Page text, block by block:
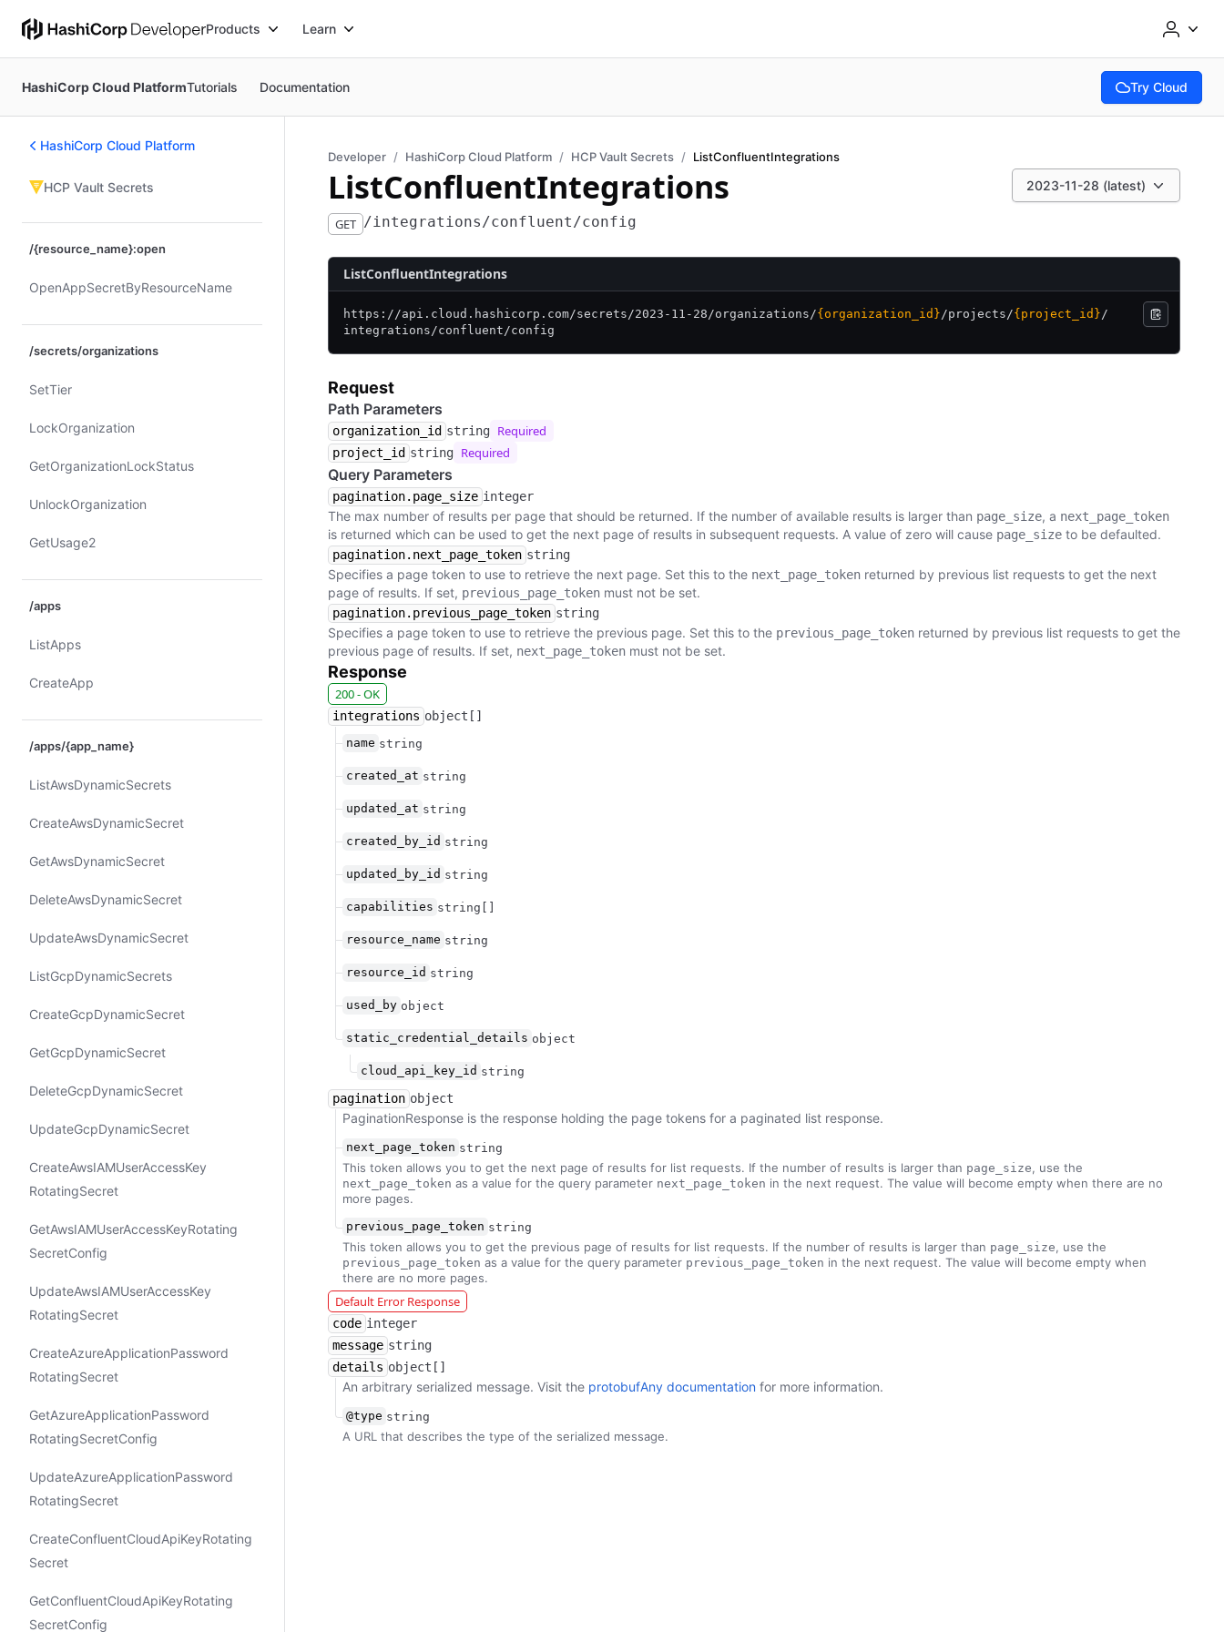
Products Learn
HashiCorp Cloud PlatformTutorials Documentation Try Cloud
(opens in new
HashiCorp Cloud Platform
HCP Vault Secrets
/{resource_name}:open
Open​App​Secret​By​Resource​Name
/secrets/organizations
Set​Tier
Lock​Organization
Get​Organization​Lock​Status
Unlock​Organization
Get​Usage2
/apps
List​Apps
Create​App
/apps/{app_name}
List​Aws​Dynamic​Secrets
Create​Aws​Dynamic​Secret
Get​Aws​Dynamic​Secret
Delete​Aws​Dynamic​Secret
Update​Aws​Dynamic​Secret
List​Gcp​Dynamic​Secrets
Create​Gcp​Dynamic​Secret
Get​Gcp​Dynamic​Secret
Delete​Gcp​Dynamic​Secret
Update​Gcp​Dynamic​Secret
Create​Aws​IAMUser​Access​Key​
Rotating​Secret
Get​Aws​IAMUser​Access​Key​Rotating​
Secret​Config
Update​Aws​IAMUser​Access​Key​
Rotating​Secret
Create​Azure​Application​Password​
Rotating​Secret
Get​Azure​Application​Password​
Rotating​Secret​Config
Update​Azure​Application​Password​
Rotating​Secret
Create​Confluent​Cloud​Api​Key​Rotating​
Secret
Get​Confluent​Cloud​Api​Key​Rotating​
Secret​Config
Developer HashiCorp Cloud Platform HCP Vault Secrets ListConfluentIntegrations
ListConfluentIntegrations 2023-11-28 (latest)
GET /integrations/confluent/config
ListConfluentIntegrations
https://api.cloud.hashicorp.com/secrets/2023-11-28/organizations/{organization_id}/projects/{project_id}/
integrations/confluent/config
Request
Path Parameters
organization_id string Required
project_id string Required
Query Parameters
pagination.page_size integer
The max number of results per page that should be returned. If the number of available results is larger than page_size, a next_page_token
is returned which can be used to get the next page of results in subsequent requests. A value of zero will cause page_size to be defaulted.
pagination.next_page_token string
Specifies a page token to use to retrieve the next page. Set this to the next_page_token returned by previous list requests to get the next
page of results. If set, previous_page_token must not be set.
pagination.previous_page_token string
Specifies a page token to use to retrieve the previous page. Set this to the previous_page_token returned by previous list requests to get the
previous page of results. If set, next_page_token must not be set.
Response
200 - OK
integrations object[]
name string
created_at string
updated_at string
created_by_id string
updated_by_id string
capabilities string[]
resource_name string
resource_id string
used_by object
static_credential_details object
cloud_api_key_id string
pagination object
PaginationResponse is the response holding the page tokens for a paginated list response.
next_page_token string
This token allows you to get the next page of results for list requests. If the number of results is larger than page_size, use the
next_page_token as a value for the query parameter next_page_token in the next request. The value will become empty when there are no
more pages.
previous_page_token string
This token allows you to get the previous page of results for list requests. If the number of results is larger than page_size, use the
previous_page_token as a value for the query parameter previous_page_token in the next request. The value will become empty when
there are no more pages.
Default Error Response
code integer
message string
details object[]
An arbitrary serialized message. Visit the protobufAny documentation for more information.
@type string
A URL that describes the type of the serialized message.